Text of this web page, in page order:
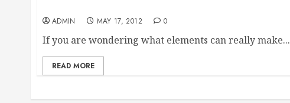
ADMIN MAY 17, 2012 0
If you are wondering what elements can really make...
READ MORE